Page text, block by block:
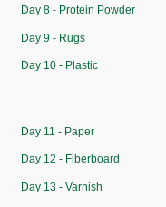
Day 8 - Protein Powder
Day 9 - Rugs
Day 10 - Plastic
Day 11 - Paper
Day 12 - Fiberboard
Day 13 - Varnish